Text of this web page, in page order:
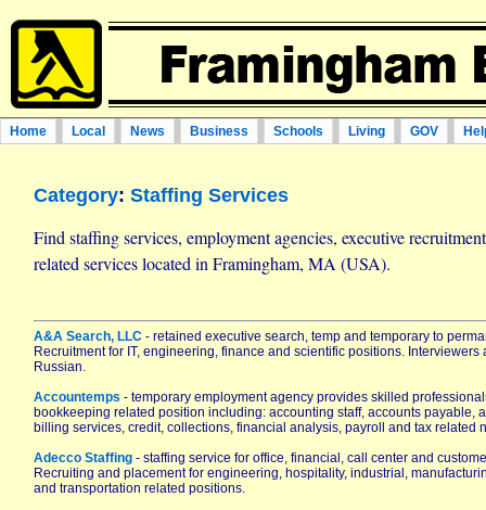
Home Local News Business Schools Living GOV
Category: Staffing Services
Find staffing services, employment agencies, executive
related services located in Framingham, MA (USA).
A&A Search, LLC - retained executive search, temp and temporary to
Recruitment for IT, engineering, finance and scientific positions.
Russian.
Accountemps - temporary employment agency provides skilled
bookkeeping related position including: accounting staff, accounts payable,
billing services, credit, collections, financial analysis, payroll and tax related
Adecco Staffing - staffing service for office, financial, call center and
Recruiting and placement for engineering, hospitality, industrial,
and transportation related positions.